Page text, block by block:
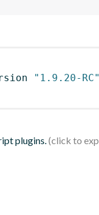
"1.9.20-RC"
plugins.